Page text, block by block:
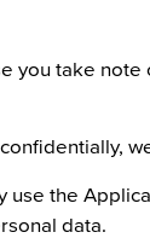
you take
use the
data.